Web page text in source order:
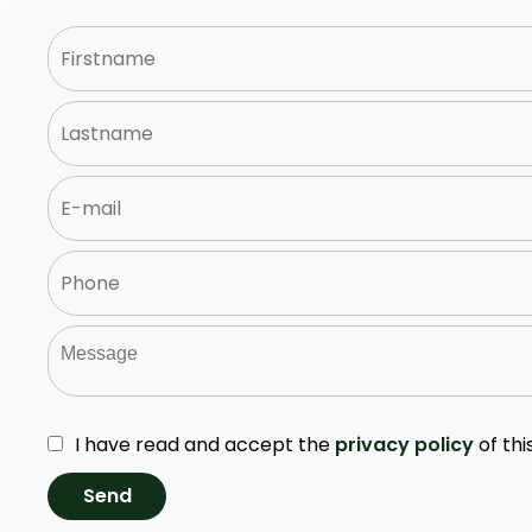
I have read and accept the privacy policyof
Send